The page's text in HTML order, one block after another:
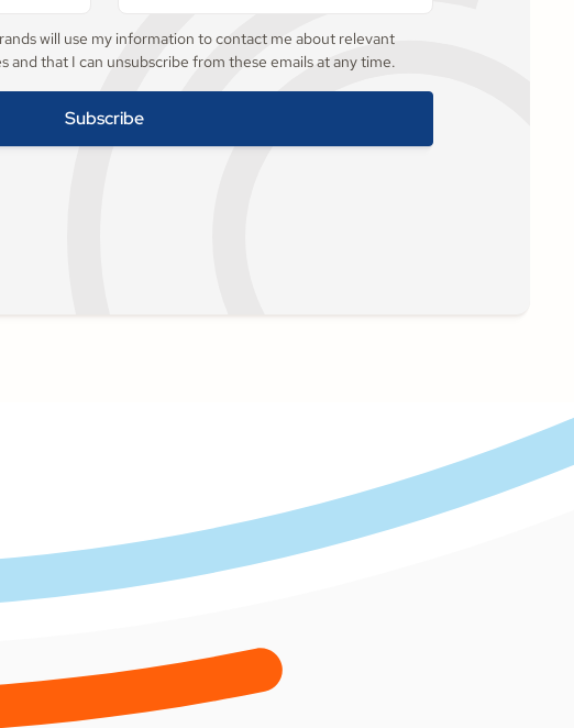
will use my information to contact me about relevant
and that I can unsubscribe from these emails at any time.